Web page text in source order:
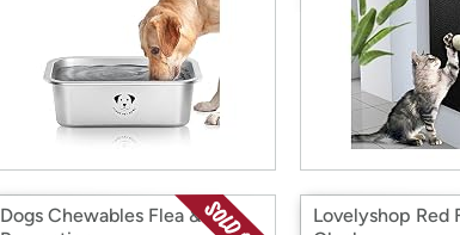
Dogs Chewables Flea & Tick
Lovelyshop Red